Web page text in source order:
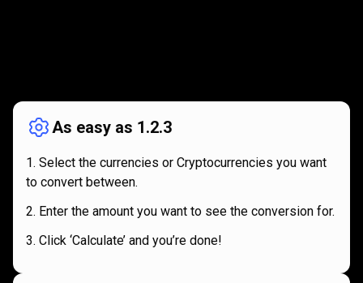
works
As easy as 1.2.3
Select the currencies or Cryptocurrencies you want
to convert between.
Enter the amount you want to see the conversion for.
Click ‘Calculate’ and you’re done!